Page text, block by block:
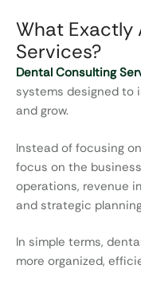
What Exactly
Services?
Dental Consulting
systems designed to
and grow.
Instead of focusing
focus on the
operations, revenue
and strategic
In simple terms,
more organized,